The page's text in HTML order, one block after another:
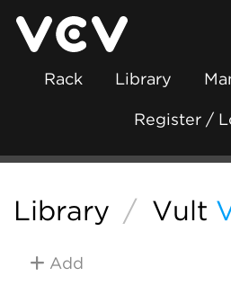
Rack Library
Register /
Library / Vult
Add